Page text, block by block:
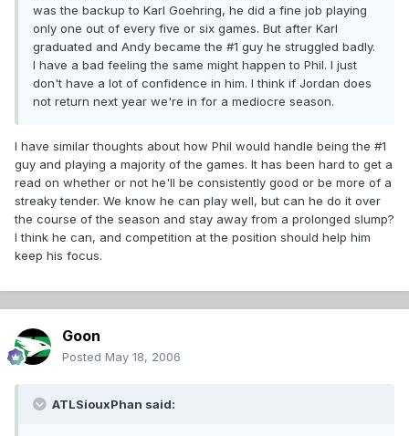
was the backup to Karl Goehring, he did a fine job playing
only one out of every five or six games. But after Karl
graduated and Andy became the #1 guy he struggled badly.
I have a bad feeling the same might happen to Phil. I just
don't have a lot of confidence in him. I think if Jordan does
not return next year we're in for a mediocre season.
I have similar thoughts about how Phil would handle being the #1
guy and playing a majority of the games. It has been hard to get a
read on whether or not he'll be consistently good or be more of a
streaky tender. We know he can play well, but can he do it over
the course of the season and stay away from a prolonged slump?
I think he can, and competition at the position should help him
keep his focus.
Goon
Posted May 18, 2006
ATLSiouxPhan said: